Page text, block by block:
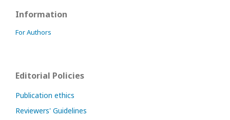
Information
For Authors
Editorial Policies
Publication ethics
Reviewers' Guidelines